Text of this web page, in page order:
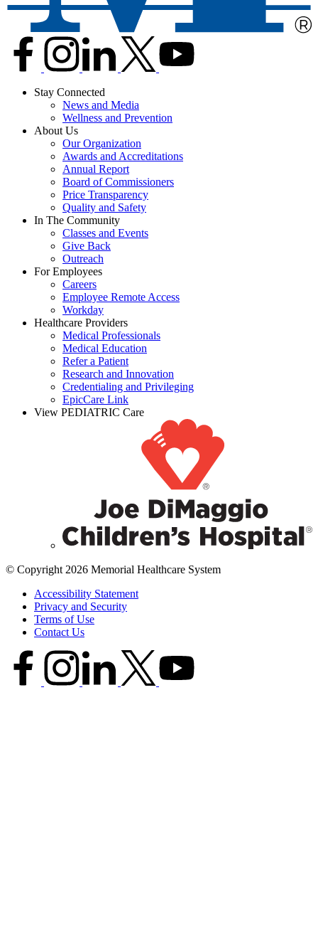
Stay Connected
News and Media
Wellness and Prevention
About Us
Our Organization
Awards and Accreditations
Annual Report
Board of Commissioners
Price Transparency
Quality and Safety
In The Community
Classes and Events
Give Back
Outreach
For Employees
Careers
Employee Remote Access
Workday
Healthcare Providers
Medical Professionals
Medical Education
Refer a Patient
Research and Innovation
Credentialing and Privileging
EpicCare Link
View PEDIATRIC Care
© Copyright 2026 Memorial Healthcare System
Accessibility Statement
Privacy and Security
Terms of Use
Contact Us